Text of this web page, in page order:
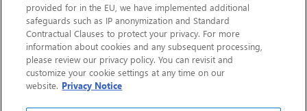
CHEP.com
BXBDigital.com
provided for in the EU, we have implemented additional
safeguards such as IP anonymization and Standard
Contractual Clauses to protect your privacy. For more
information about cookies and any subsequent processing,
please review our privacy policy. You can revisit and
customize your cookie settings at any time on our
website. Privacy Notice